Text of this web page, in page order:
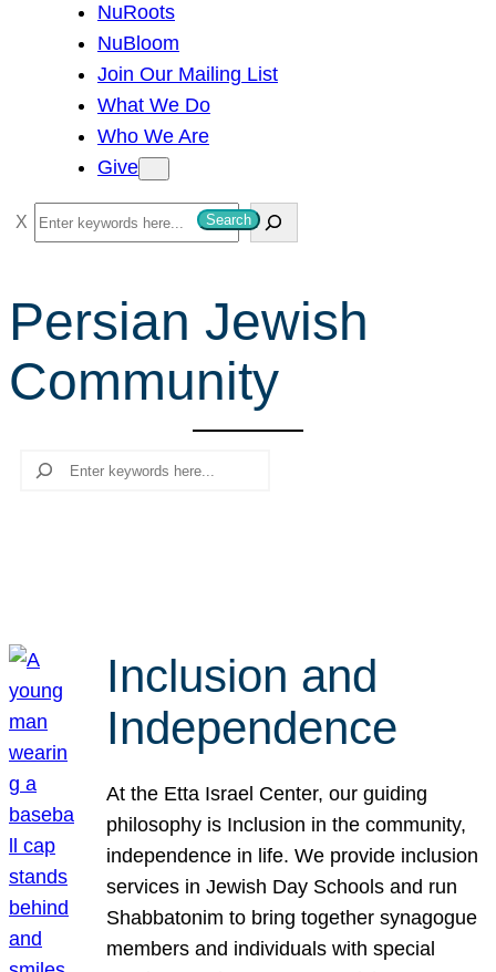
NuRoots
NuBloom
Join Our Mailing List
What We Do
Who We Are
Give
S
e
r
h
Search
Persian Jewish
Community
Search
Inclusion and
Independence
At the Etta Israel Center, our guiding
philosophy is Inclusion in the community,
independence in life. We provide inclusion
services in Jewish Day Schools and run
Shabbatonim to bring together synagogue
members and individuals with special